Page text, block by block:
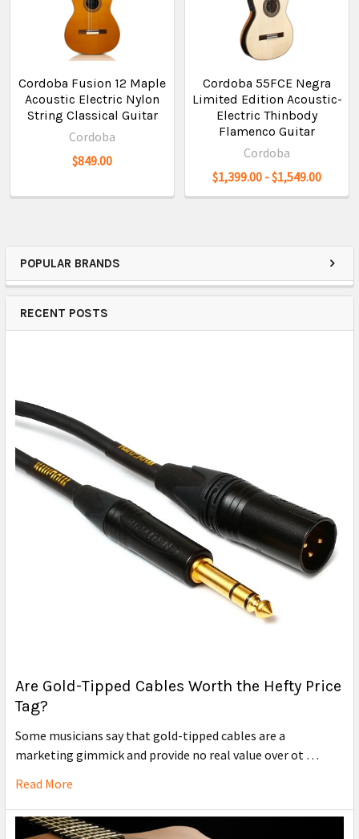
POPULAR BRANDS
RECENT POSTS
Are Gold-Tipped Cables Worth the Hefty Price
Tag?
Some musicians say that gold-tipped cables are a
marketing gimmick and provide no real value over ot …
Read More
Cordoba Fusion 12 Maple
Acoustic Electric Nylon
String Classical Guitar
Cordoba
$849.00
Cordoba 55FCE Negra
Limited Edition Acoustic-
Electric Thinbody
Flamenco Guitar
Cordoba
$1,399.00 - $1,549.00